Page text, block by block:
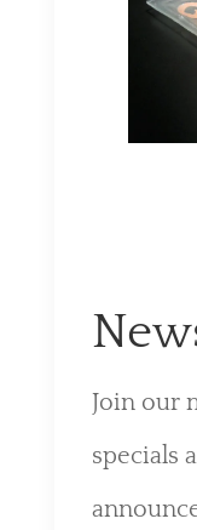
Join our
specials